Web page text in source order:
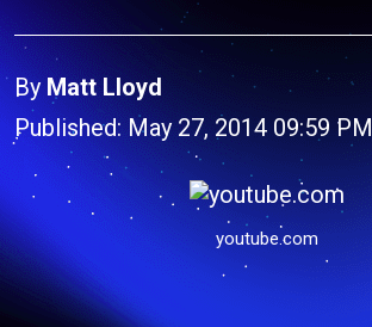
By Matt Lloyd
Published: May 27, 2014 09:59
youtube.com